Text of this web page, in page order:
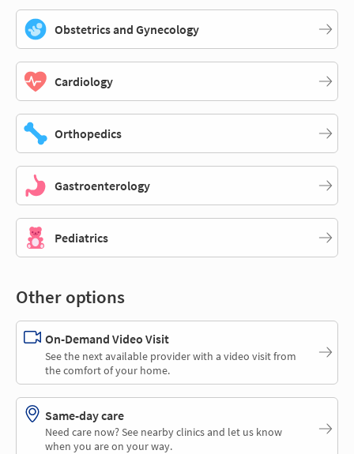
Obstetrics and Gynecology
Cardiology
Orthopedics
Gastroenterology
Pediatrics
Other options
On-Demand Video Visit
See the next available provider with a video visit from
the comfort of your home.
Same-day care
Need care now? See nearby clinics and let us know
when you are on your way.